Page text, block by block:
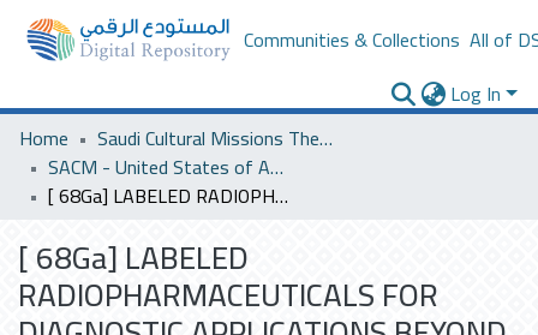
Communities & Collections All of
Log In
Home
Saudi Cultural Missions Theses & Dissertations
SACM - United States of America
[ 68Ga] LABELED RADIOPHARMACEUTICALS FOR DIAGNOSTIC APPLICATIONS BEYOND SSTR AND PSMA IMAGING
[ 68Ga] LABELED
RADIOPHARMACEUTICALS FOR